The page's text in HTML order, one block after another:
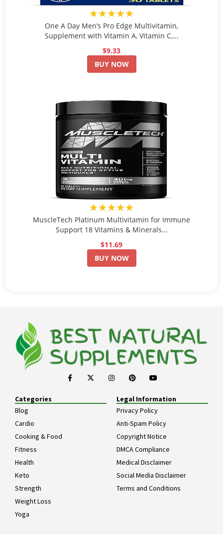
★★★★★
One A Day Men’s Pro Edge Multivitamin,
Supplement with Vitamin A, Vitamin C,...
$9.33
BUY NOW
★★★★★
MuscleTech Platinum Multivitamin for Immune
Support 18 Vitamins & Minerals...
$11.69
BUY NOW
Categories
Blog
Cardio
Cooking & Food
Fitness
Health
Keto
Strength
Weight Loss
Yoga
Legal Information
Privacy Policy
Anti-Spam Policy
Copyright Notice
DMCA Compliance
Medical Disclaimer
Social Media Disclaimer
Terms and Conditions